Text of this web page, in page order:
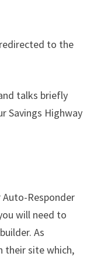
to the
talks briefly
Savings Highway
Auto-Responder
will need to
As
their site which,